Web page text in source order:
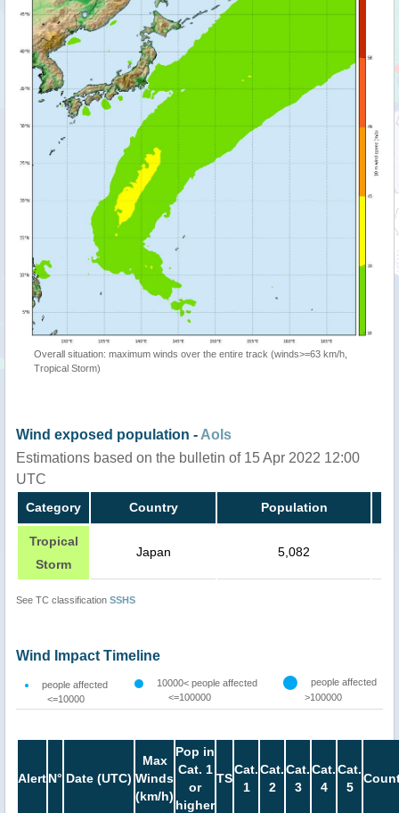
Overall situation: maximum winds over the entire track (winds>=63 km/h,
Tropical Storm)
Wind exposed population - AoIs
Estimations based on the bulletin of 15 Apr 2022 12:00
UTC
Category Country Population
Tropical
Storm
Japan 5,082
See TC classification SSHS
Wind Impact Timeline
people affected
<=10000
10000< people affected
<=100000
people affected
>100000
AlertN° Date (UTC)
Max
Winds
(km/h)
Pop in
Cat. 1
or
higher
TS
Cat.
1
Cat.
2
Cat.
3
Cat.
4
Cat.
5